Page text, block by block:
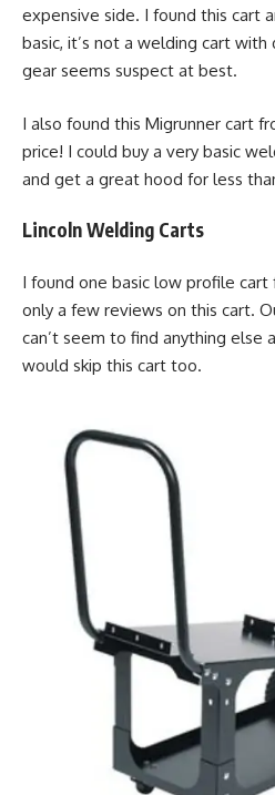
expensive side. I found this cart
basic, it’s not a welding cart with
gear seems suspect at best.
I also found this Migrunner cart
price! I could buy a very basic
and get a great hood for less
Lincoln Welding Carts
I found one basic low profile cart
only a few reviews on this cart.
can’t seem to find anything else
would skip this cart too.